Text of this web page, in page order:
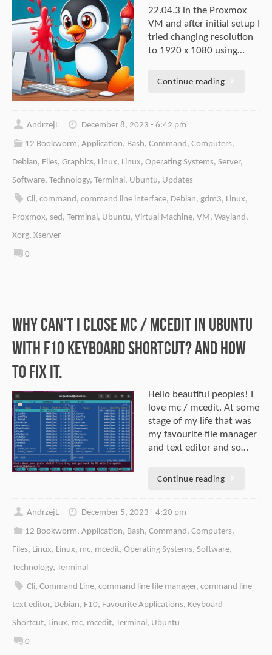
22.04.3 in the Proxmox
VM and after initial setup I
tried changing resolution
to 1920 x 1080 using…
Continue reading
AndrzejL
December 8, 2023 - 6:42 pm
12 Bookworm,Application, Bash,Command,Computers,
Debian, Files, Graphics, Linux, Linux, Operating Systems, Server,
Software, Technology, Terminal, Ubuntu, Updates
Cli,command,command line interface, Debian,gdm3, Linux,
Proxmox, sed, Terminal, Ubuntu, Virtual Machine, VM, Wayland,
Xorg, Xserver
0
Why can’t I close mc / mcedit in Ubuntu
with F10 keyboard shortcut? And how
to fix it.
Hello beautiful peoples! I
love mc / mcedit. At some
stage of my life that was
my favourite file manager
and text editor and so…
Continue reading
AndrzejL
December 5, 2023 - 4:20 pm
12 Bookworm,Application, Bash,Command,Computers,
Files, Linux, Linux, mc, mcedit, Operating Systems, Software,
Technology, Terminal
Cli,Command Line,command line file manager,command line
text editor, Debian, F10, Favourite Applications, Keyboard
Shortcut, Linux, mc, mcedit, Terminal , Ubuntu
0